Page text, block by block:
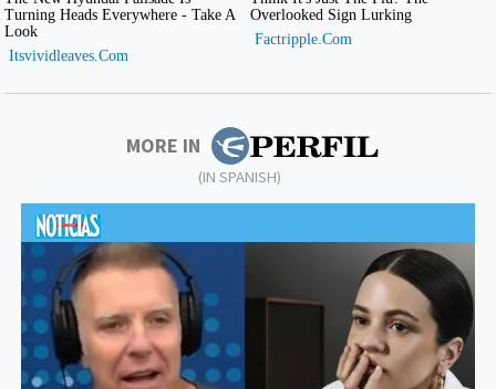
MORE IN
(IN SPANISH)